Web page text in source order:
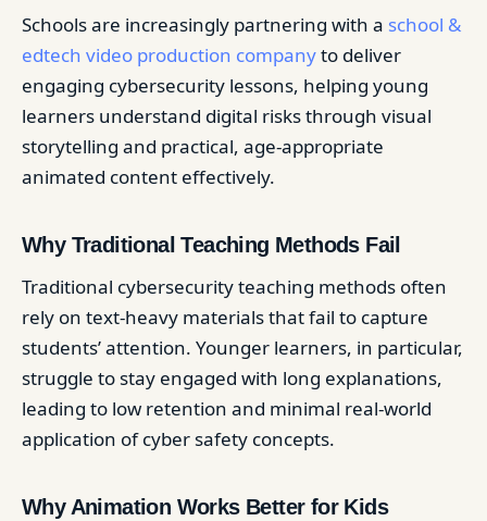
Schools are increasingly partnering with a school &
edtech video production companyto deliver
engaging cybersecurity lessons, helping young
learners understand digital risks through visual
storytelling and practical, age-appropriate
animated content effectively.
Why Traditional Teaching Methods Fail
Traditional cybersecurity teaching methods often
rely on text-heavy materials that fail to capture
students’ attention. Younger learners, in particular,
struggle to stay engaged with long explanations,
leading to low retention and minimal real-world
application of cyber safety concepts.
Why Animation Works Better for Kids